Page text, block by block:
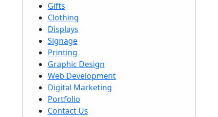
Gifts
Clothing
Displays
Signage
Printing
Graphic Design
Web Development
Digital Marketing
Portfolio
Contact Us